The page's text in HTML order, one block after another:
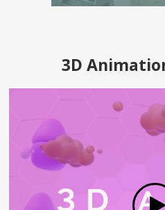
3D